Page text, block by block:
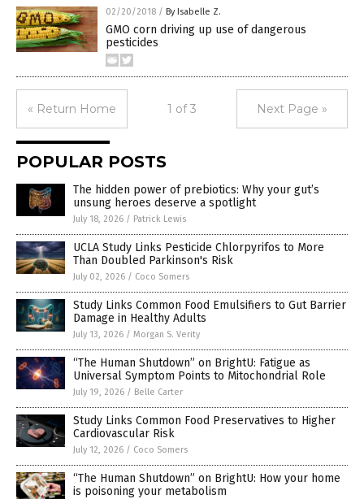
02/20/2018 / By Isabelle Z.
GMO corn driving up use of dangerous
pesticides
« Return Home 1 of 3 Next Page »
POPULAR POSTS
The hidden power of prebiotics: Why your gut’s
unsung heroes deserve a spotlight
July 18, 2026 / Patrick Lewis
UCLA Study Links Pesticide Chlorpyrifos to More
Than Doubled Parkinson's Risk
July 02, 2026 / Coco Somers
Study Links Common Food Emulsifiers to Gut Barrier
Damage in Healthy Adults
July 13, 2026 / Morgan S. Verity
“The Human Shutdown” on BrightU: Fatigue as
Universal Symptom Points to Mitochondrial Role
July 19, 2026 / Belle Carter
Study Links Common Food Preservatives to Higher
Cardiovascular Risk
July 12, 2026 / Coco Somers
“The Human Shutdown” on BrightU: How your home
is poisoning your metabolism